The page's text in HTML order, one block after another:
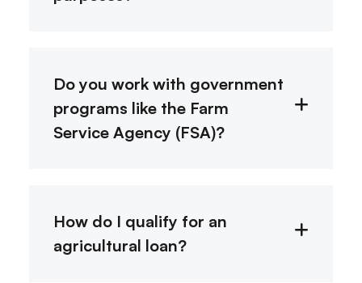
Do you work with government
programs like the Farm
Service Agency (FSA)?
How do I qualify for an
agricultural loan?